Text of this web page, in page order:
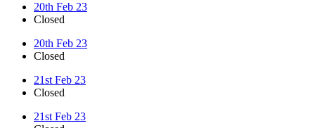
20th Feb 23
Closed
20th Feb 23
Closed
21st Feb 23
Closed
21st Feb 23